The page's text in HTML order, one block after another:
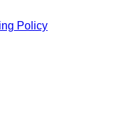
Policy